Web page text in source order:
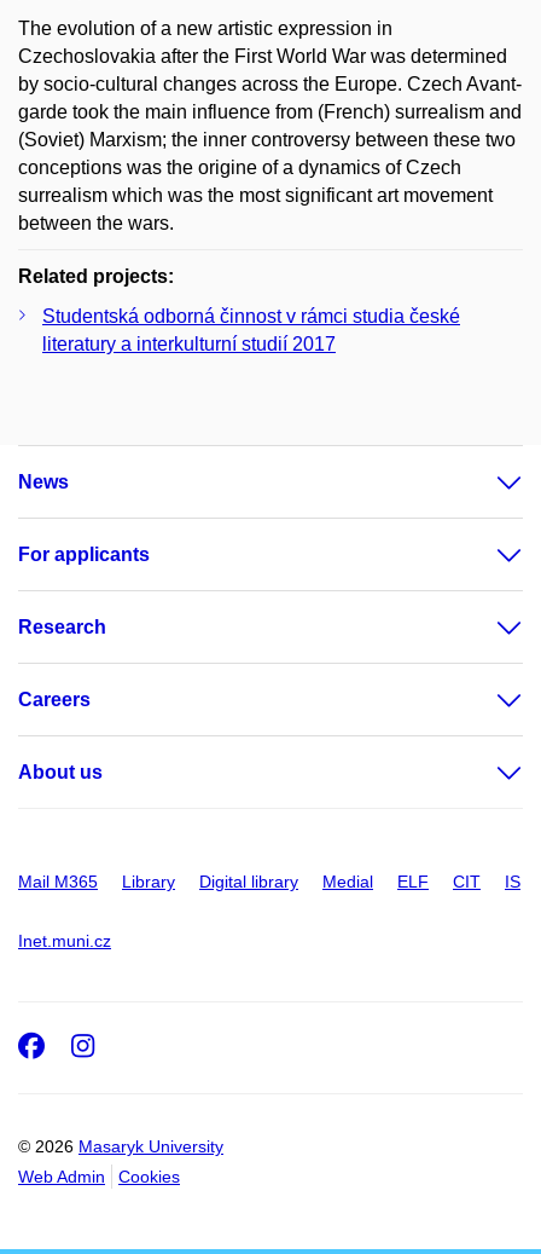
The evolution of a new artistic expression in
Czechoslovakia after the First World War was determined
by socio-cultural changes across the Europe. Czech Avant-
garde took the main influence from (French) surrealism and
(Soviet) Marxism; the inner controversy between these two
conceptions was the origine of a dynamics of Czech
surrealism which was the most significant art movement
between the wars.
Related projects:
Studentská odborná činnost v rámci studia české
literatury a interkulturní studií 2017
News
For applicants
Research
Careers
About us
Mail M365 Library Digital library Medial ELF CIT IS
Inet.muni.cz
© 2026 Masaryk University
Web Admin
Cookies
Facebook
Instagram